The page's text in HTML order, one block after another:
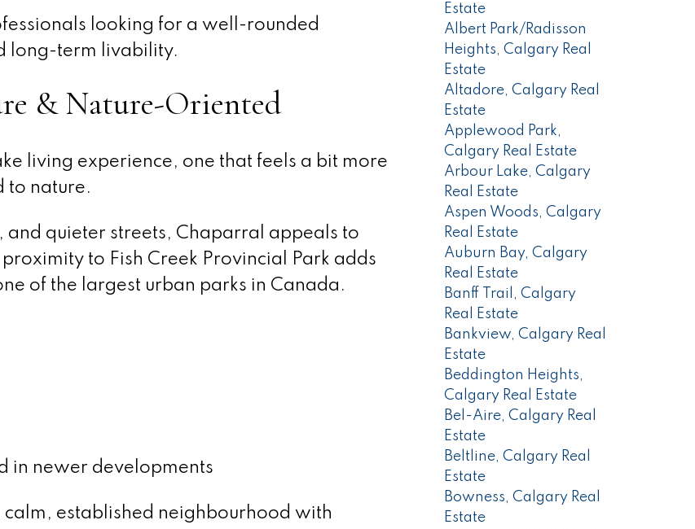
looking for a well-rounded
long-term livability.
& Nature-Oriented
living experience, one that feels a bit more
to nature.
quieter streets, Chaparral appeals to
to Fish Creek Provincial Park adds
of the largest urban parks in Canada.
in newer developments
calm, established neighbourhood with
Estate
Albert Park/Radisson
Heights, Calgary Real
Estate
Altadore, Calgary Real
Estate
Applewood Park,
Calgary Real Estate
Arbour Lake, Calgary
Real Estate
Aspen Woods, Calgary
Real Estate
Auburn Bay, Calgary
Real Estate
Banff Trail, Calgary
Real Estate
Bankview, Calgary Real
Estate
Beddington Heights,
Calgary Real Estate
Bel-Aire, Calgary Real
Estate
Beltline, Calgary Real
Estate
Bowness, Calgary Real
Estate